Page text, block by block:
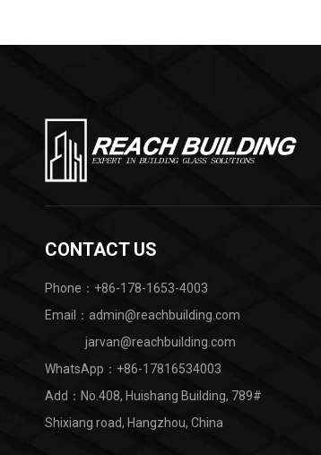
CONTACT US
Phone：+86-178-1653-4003
Email：admin@reachbuilding.com
jarvan@reachbuilding.com
WhatsApp： +86-17816534003
Add：No.408, Huishang Building, 789#
Shixiang road, Hangzhou, China ​